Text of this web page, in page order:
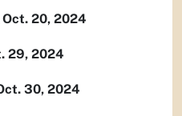
20, 2024
29, 2024
30, 2024